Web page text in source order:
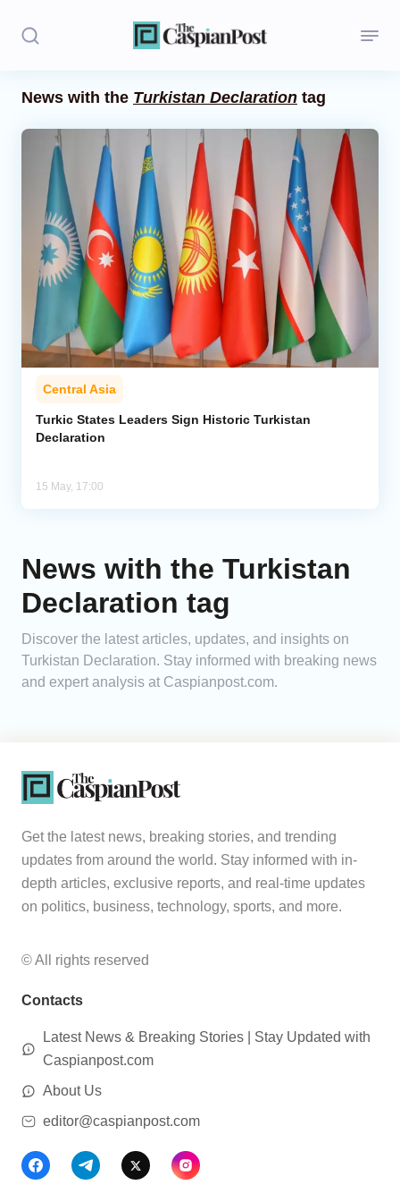
Politics
Opinion
Regions
Iran
Central Asia
Economics
Caucasus
Analytics
News with the Turkistan Declaration tag
Central Asia
Turkic States Leaders Sign Historic Turkistan
Declaration
15 May, 17:00
News with the Turkistan
Declaration tag
Discover the latest articles, updates, and insights on
Turkistan Declaration. Stay informed with breaking news
and expert analysis at Caspianpost.com.
Get the latest news, breaking stories, and trending
updates from around the world. Stay informed with in-
depth articles, exclusive reports, and real-time updates
on politics, business, technology, sports, and more.
© All rights reserved
Contacts
Latest News & Breaking Stories | Stay Updated with
Caspianpost.com
About Us
editor@caspianpost.com